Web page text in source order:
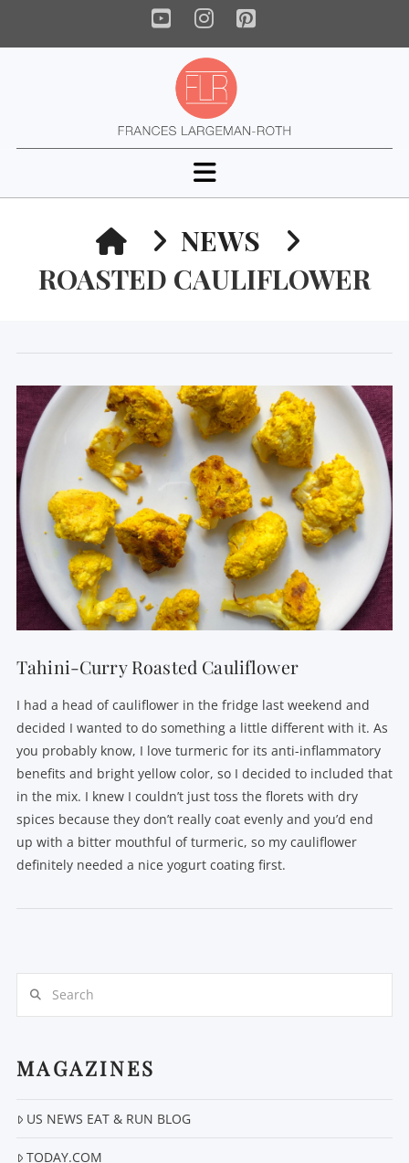
YouTube
Instagram
Pinterest
Navigation
HOMENEWS
ROASTED CAULIFLOWER
Tahini-Curry Roasted Cauliflower
I had a head of cauliflower in the fridge last weekend and
decided I wanted to do something a little different with it. As
you probably know, I love turmeric for its anti-inflammatory
benefits and bright yellow color, so I decided to included that
in the mix. I knew I couldn’t just toss the florets with dry
spices because they don’t really coat evenly and you’d end
up with a bitter mouthful of turmeric, so my cauliflower
definitely needed a nice yogurt coating first.
MAGAZINES
US NEWS EAT & RUN BLOG
TODAY.COM